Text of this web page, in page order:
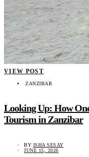
VIEW POST
ZANZIBAR
Looking Up: How
Tourism in Zanzibar
BY ISHA SESAY
JUNE 15, 2026